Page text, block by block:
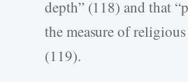
depth” (118) and that
the measure of
(119).